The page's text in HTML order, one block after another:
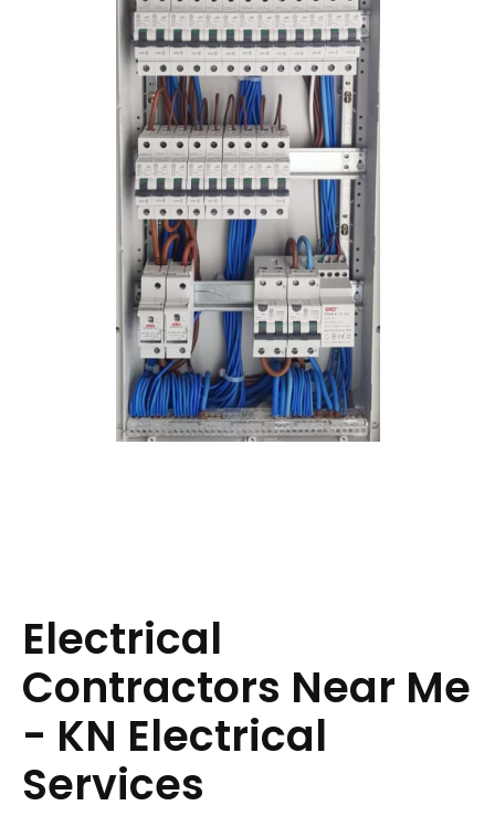
Electrical
Contractors Near Me
- KN Electrical
Services